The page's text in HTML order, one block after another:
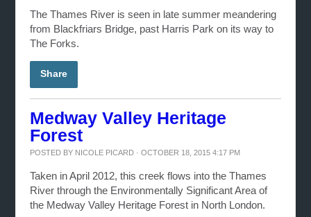
The Thames River is seen in late summer meandering
from Blackfriars Bridge, past Harris Park on its way to
The Forks.
Share
Medway Valley Heritage
Forest
POSTED BY NICOLE PICARD · OCTOBER 18, 2015 4:17 PM
Taken in April 2012, this creek flows into the Thames
River through the Environmentally Significant Area of
the Medway Valley Heritage Forest in North London.